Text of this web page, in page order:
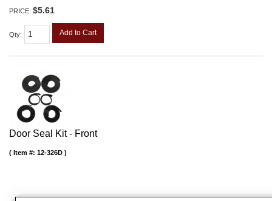
PRICE: $5.61
Qty: Add to Cart
Door Seal Kit - Front
Item #: 12-326D